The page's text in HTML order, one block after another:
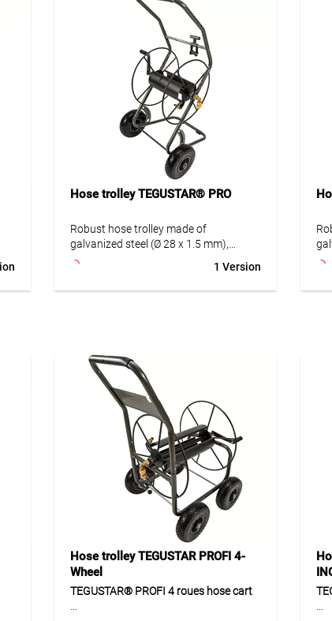
Hose trolley TEGUSTAR® PRO
Robust hose trolley made of
galvanized steel (Ø 28 x 1.5 mm),
environmentally friendly powder
coating, ergonomic soft grip handle at
optimum grip height. Equipped with
1 Version
Hose trolley TEGUSTAR PROFI 4-
Wheel
TEGUSTAR® PROFI 4 roues hose cart